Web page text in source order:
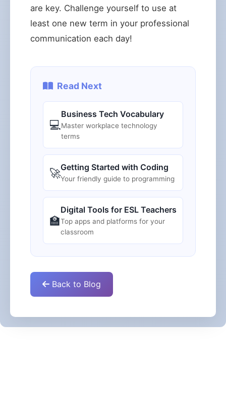
are key. Challenge yourself to use at
least one new term in your professional
communication each day!
Read Next
💻
Business Tech Vocabulary
Master workplace technology
terms
🚀Getting Started with Coding
Your friendly guide to programming
🏫
Digital Tools for ESL Teachers
Top apps and platforms for your
classroom
Back to Blog